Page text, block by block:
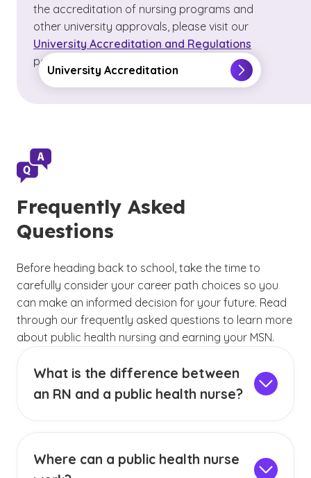
the accreditation of nursing programs and
other university approvals, please visit our
University Accreditation and Regulations
page.
University Accreditation
Frequently Asked
Questions
Before heading back to school, take the time to
carefully consider your career path choices so you
can make an informed decision for your future. Read
through our frequently asked questions to learn more
about public health nursing and earning your MSN.
What is the difference between
an RN and a public health nurse?
beyond. A public health nurse is a type of RN
Where can a public health nurse